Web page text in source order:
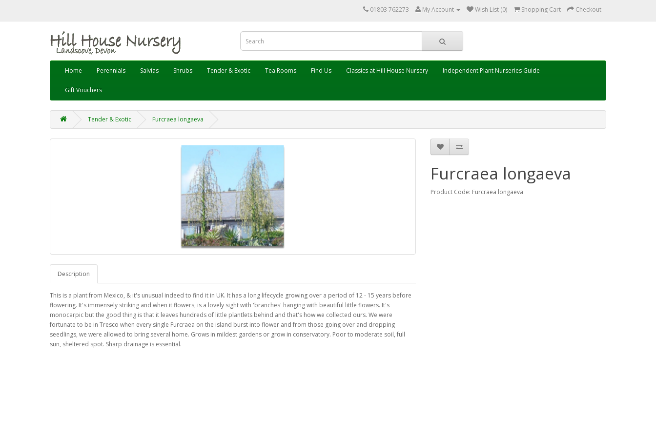
01803 762273 My Account Wish List (0) Shopping Cart Checkout
Home Perennials Salvias Shrubs Tender & Exotic Tea Rooms Find Us Classics at Hill House Nursery Independent Plant Nurseries Guide
Gift Vouchers
Tender & Exotic Furcraea longaeva
Description
This is a plant from Mexico, & it's unusual indeed to find it in UK. It has a long lifecycle growing over a period of 12 - 15 years before
flowering. It's immensely striking and when it flowers, is a lovely sight with 'branches' hanging with beautiful little flowers. It's
monocarpic but the good thing is that it leaves hundreds of little plantlets behind and that's how we collected ours. We were
fortunate to be in Tresco when every single Furcraea on the island burst into flower and from those going over and dropping
seedlings, we were allowed to bring several home. Grows in mildest gardens or grow in conservatory. Poor to moderate soil, full
sun, sheltered spot. Sharp drainage is essential.
Furcraea longaeva
Product Code: Furcraea longaeva